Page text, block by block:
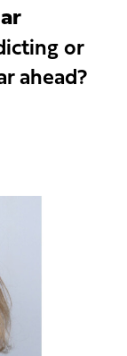
or
ahead?